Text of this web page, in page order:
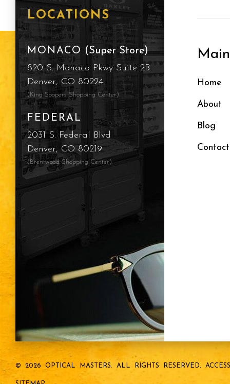
LOCATIONS
MONACO (Super Store)
820 S. Monaco Pkwy Suite 2B
Denver, CO 80224
(King Soopers Shopping Center)
FEDERAL
2031 S. Federal Blvd
Denver, CO 80219
(Brentwood Shopping Center)
Main
Home
About
Blog
© 2026 OPTICAL MASTERS.ALL RIGHTS RESERVED.